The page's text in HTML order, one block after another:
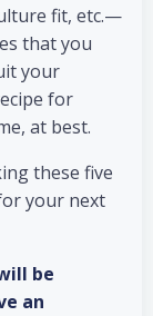
fit, etc.—
that you
your
for
at best.
these five
your next
be
an